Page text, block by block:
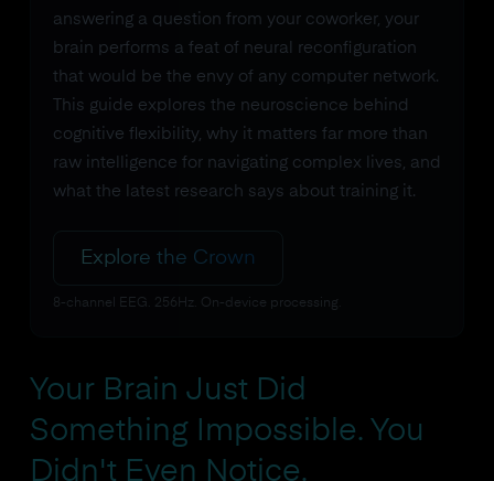
answering a question from your coworker, your
brain performs a feat of neural reconfiguration
that would be the envy of any computer network.
This guide explores the neuroscience behind
cognitive flexibility, why it matters far more than
raw intelligence for navigating complex lives, and
what the latest research says about training it.
Explore the Crown
8-channel EEG. 256Hz. On-device processing.
Your Brain Just Did
Something Impossible. You
Didn't Even Notice.